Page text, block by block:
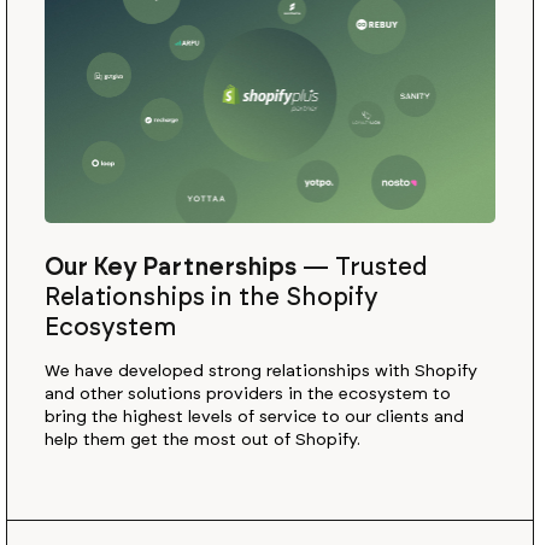
Our Key Partnerships— Trusted
Relationships in the Shopify
Ecosystem
We have developed strong relationships with Shopify
and other solutions providers in the ecosystem to
bring the highest levels of service to our clients and
help them get the most out of Shopify.